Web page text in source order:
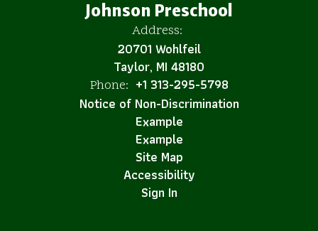
Johnson Preschool
Address:
20701 Wohlfeil
Taylor, MI 48180
Phone: +1 313-295-5798
Notice of Non-Discrimination
Example
Example
Site Map
Accessibility
Sign In